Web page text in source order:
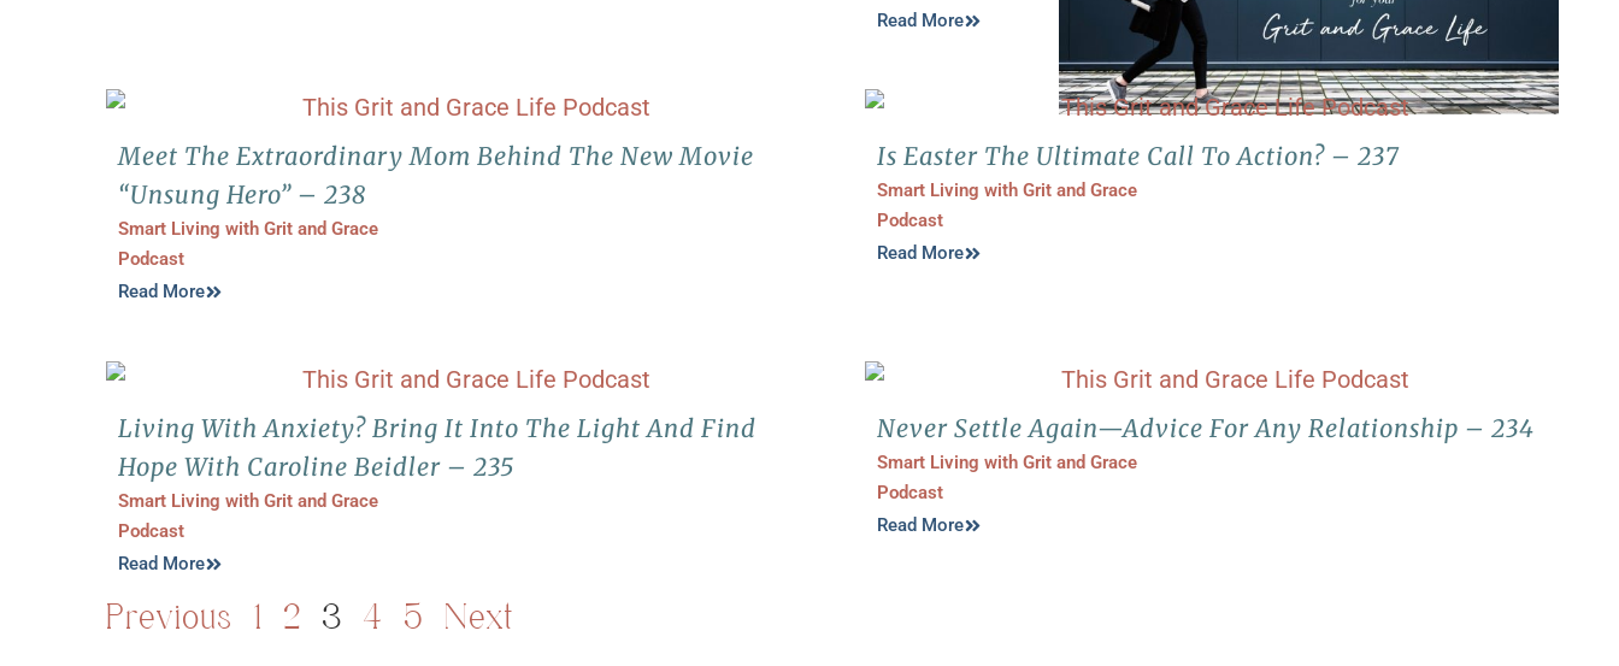
Read More
Meet The Extraordinary Mom Behind The New Movie
“Unsung Hero” – 238
Smart Living with Grit and Grace
Podcast
Read More
Is Easter The Ultimate Call To Action? – 237
Smart Living with Grit and Grace
Podcast
Read More
Living With Anxiety? Bring It Into The Light And Find
Hope With Caroline Beidler – 235
Smart Living with Grit and Grace
Podcast
Read More
Never Settle Again—Advice For Any Relationship – 234
Smart Living with Grit and Grace
Podcast
Read More
Previous 1 2 3 4 5 Next